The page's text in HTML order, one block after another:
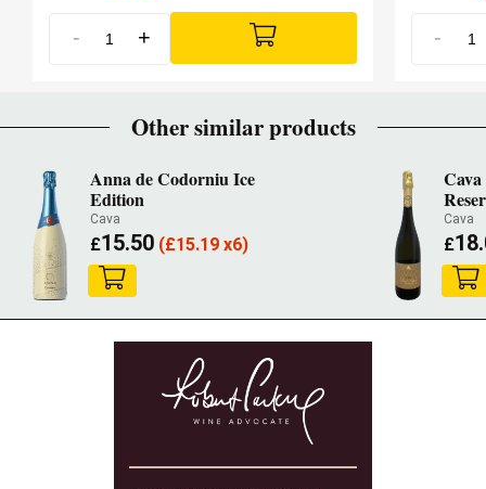
- + -
Other similar products
Anna de Codorniu Ice
Edition
Cava
£15.50(£15.19 x6)
Cava
£